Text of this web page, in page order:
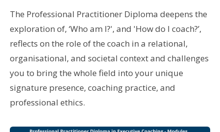
The Professional Practitioner Diploma deepens the
exploration of, ‘Who am I?', and 'How do I coach?’,
reflects on the role of the coach in a relational,
organisational, and societal context and challenges
you to bring the whole field into your unique
signature presence, coaching practice, and
professional ethics.